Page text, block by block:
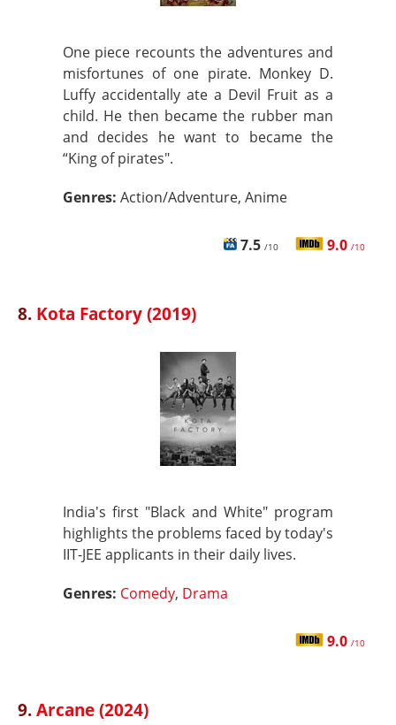
One piece recounts the adventures and
misfortunes of one pirate. Monkey D.
Luffy accidentally ate a Devil Fruit as a
child. He then became the rubber man
and decides he want to became the
“King of pirates".
Genres: Action/Adventure, Anime
7.5 /10 9.0 /10
8. Kota Factory (2019)
India's first "Black and White" program
highlights the problems faced by today's
IIT-JEE applicants in their daily lives.
Genres: Comedy, Drama
9.0 /10
9.Arcane (2024)